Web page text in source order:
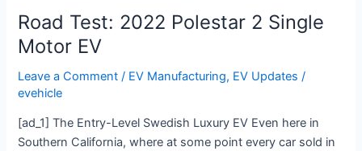
Road Test: 2022 Polestar 2 Single
Motor EV
Leave a Comment / EV Manufacturing, EV Updates /
evehicle
[ad_1] The Entry-Level Swedish Luxury EV Even here in
Southern California, where at some point every car sold in